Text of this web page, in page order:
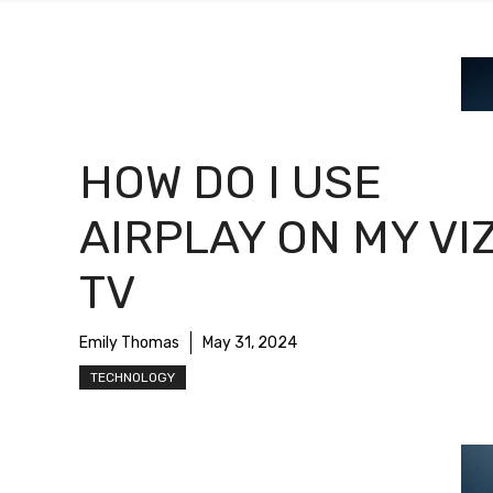
HOW DO I USE
AIRPLAY ON MY
TV
Emily Thomas May 31, 2024
TECHNOLOGY